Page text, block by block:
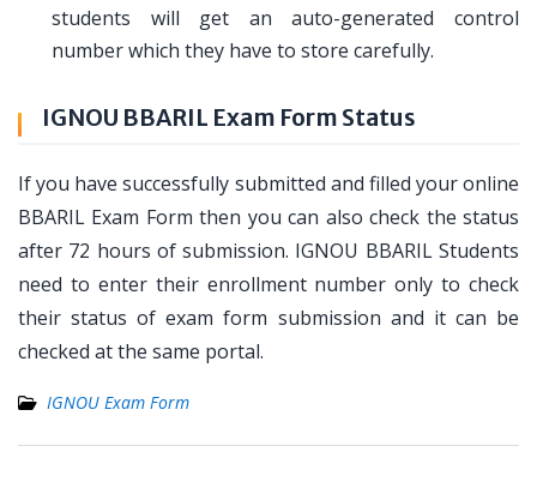
students will get an auto-generated control
number which they have to store carefully.
IGNOU BBARIL Exam Form Status
If you have successfully submitted and filled your online
BBARIL Exam Form then you can also check the status
after 72 hours of submission. IGNOU BBARIL Students
need to enter their enrollment number only to check
their status of exam form submission and it can be
checked at the same portal.
IGNOU Exam Form